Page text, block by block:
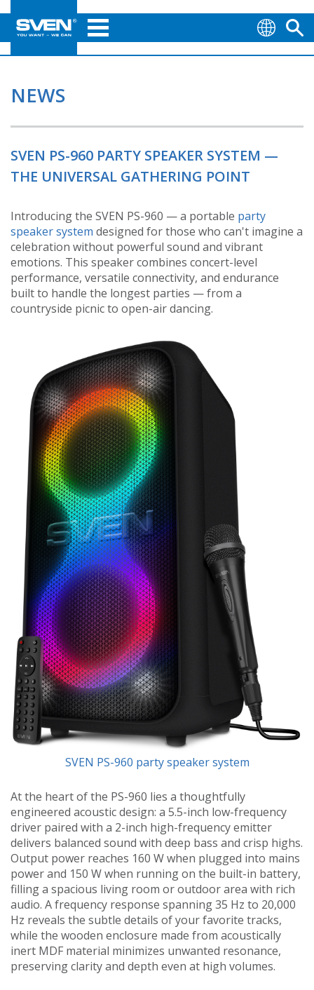
NEWS
SVEN PS-960 PARTY SPEAKER SYSTEM —
THE UNIVERSAL GATHERING POINT
Introducing the SVEN PS-960 — a portable party
speaker system designed for those who can't imagine a
celebration without powerful sound and vibrant
emotions. This speaker combines concert-level
performance, versatile connectivity, and endurance
built to handle the longest parties — from a
countryside picnic to open-air dancing.
SVEN PS-960 party speaker system
At the heart of the PS-960 lies a thoughtfully
engineered acoustic design: a 5.5-inch low-frequency
driver paired with a 2-inch high-frequency emitter
delivers balanced sound with deep bass and crisp highs.
Output power reaches 160 W when plugged into mains
power and 150 W when running on the built-in battery,
filling a spacious living room or outdoor area with rich
audio. A frequency response spanning 35 Hz to 20,000
Hz reveals the subtle details of your favorite tracks,
while the wooden enclosure made from acoustically
inert MDF material minimizes unwanted resonance,
preserving clarity and depth even at high volumes.